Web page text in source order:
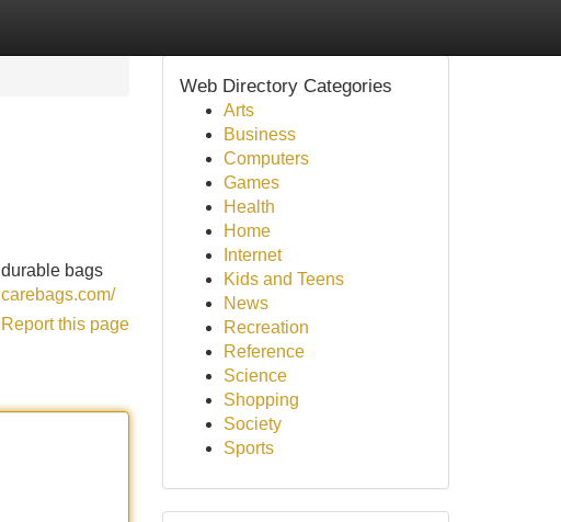
bags
Report this page
Web Directory Categories
Arts
Business
Computers
Games
Health
Home
Internet
Kids and Teens
News
Recreation
Reference
Science
Shopping
Society
Sports